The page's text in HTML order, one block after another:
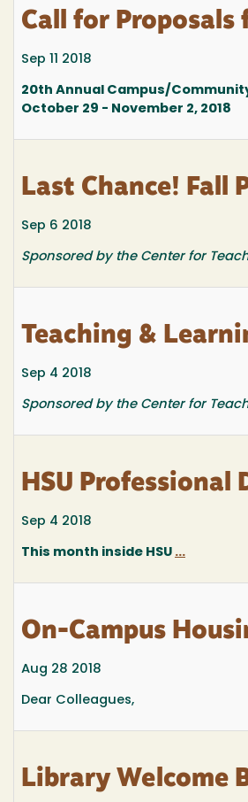
Call for Proposals
Sep 11 2018
20th Annual Campus/
October 29 - November 2, 2018
Last Chance! Fall
Sep 6 2018
Sponsored by the Center for
Teaching &
Sep 4 2018
Sponsored by the Center for
HSU Professional
Sep 4 2018
This month inside HSU ...
On-Campus
Aug 28 2018
Dear Colleagues,
Library Welcome